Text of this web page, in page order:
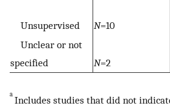
Unsupervised N=10
Unclear or not
specified
N=2
a Includes studies that did not